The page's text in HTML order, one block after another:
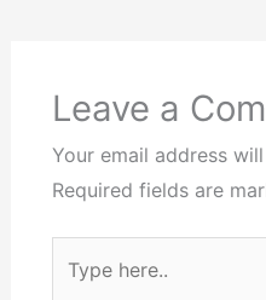
Leave a
Your email address
Required fields are
here..